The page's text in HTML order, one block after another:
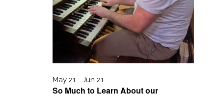
So Much to Learn About our
May 21 -Jun 21